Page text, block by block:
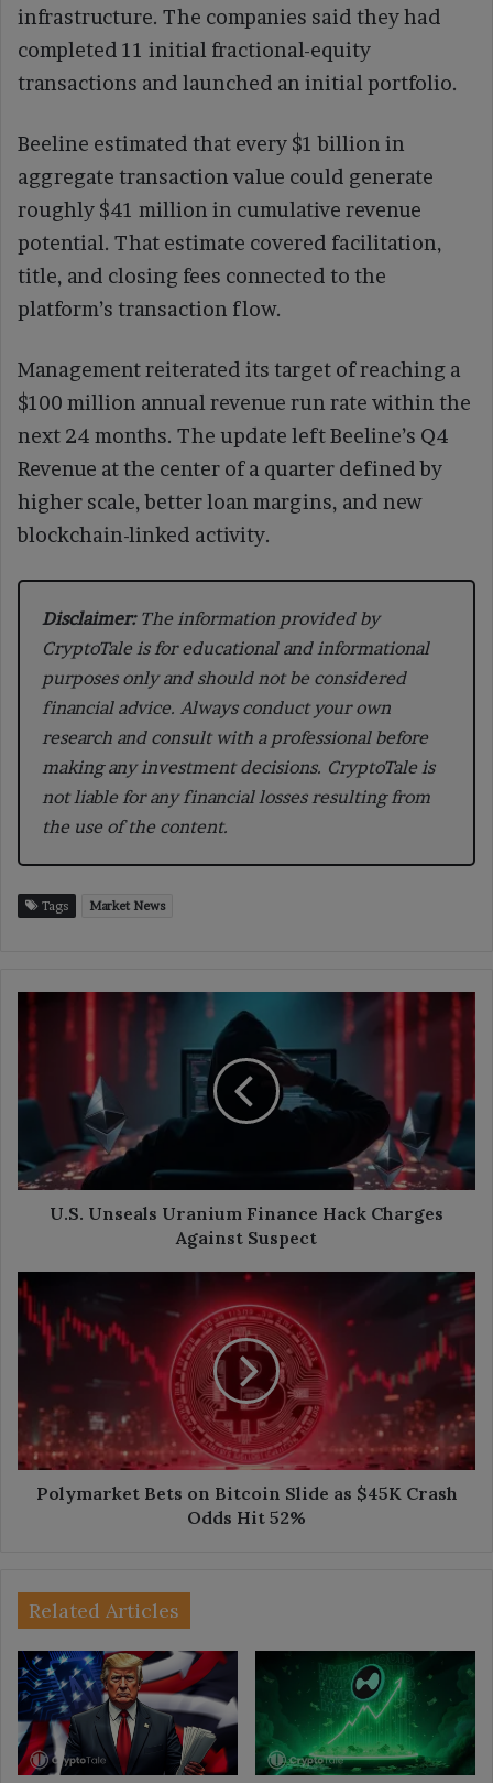
infrastructure. The companies said they had
completed 11 initial fractional-equity
transactions and launched an initial portfolio.
Beeline estimated that every $1 billion in
aggregate transaction value could generate
roughly $41 million in cumulative revenue
potential. That estimate covered facilitation,
title, and closing fees connected to the
platform’s transaction flow.
Management reiterated its target of reaching a
$100 million annual revenue run rate within the
next 24 months. The update left Beeline’s Q4
Revenue at the center of a quarter defined by
higher scale, better loan margins, and new
blockchain-linked activity.
Disclaimer:The information provided by
CryptoTale is for educational and informational
purposes only and should not be considered
financial advice. Always conduct your own
research and consult with a professional before
making any investment decisions. CryptoTale is
not liable for any financial losses resulting from
the use of the content.
Tags Market News
Unseals
Uranium
Finance
Hack
Against
Suspect
U.S. Unseals Uranium Finance Hack Charges
Against Suspect
Polymarket
Bets
on
Bitcoin
as
$45K
Crash
Odds
HitPolymarket Bets on Bitcoin Slide as $45K Crash
Odds Hit 52%
Related Articles